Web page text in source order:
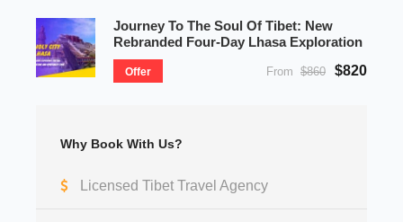
Journey To The Soul Of Tibet: New
Rebranded Four-Day Lhasa Exploration
Offer From $860 $820
Why Book With Us?
Licensed Tibet Travel Agency